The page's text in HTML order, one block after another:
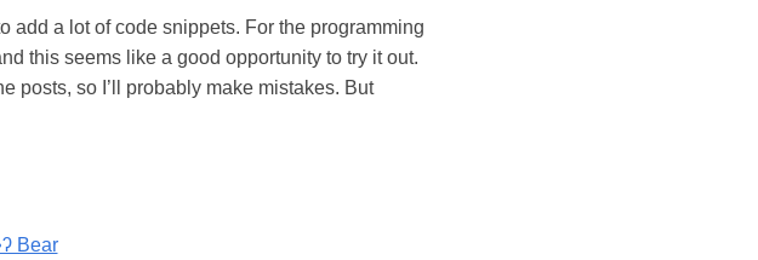
add a lot of code snippets. For the programming
this seems like a good opportunity to try it out.
posts, so I’ll probably make mistakes. But
Bear